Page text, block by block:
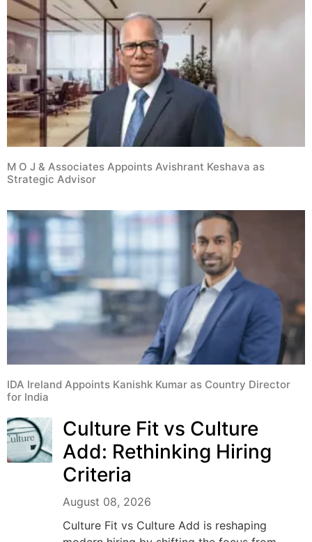
M O J & Associates Appoints Avishrant Keshava as
Strategic Advisor
IDA Ireland Appoints Kanishk Kumar as Country Director
for India
Culture Fit vs Culture
Add: Rethinking Hiring
Criteria
August 08, 2026
Culture Fit vs Culture Add is reshaping